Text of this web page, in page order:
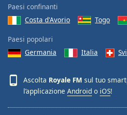
Paesi confinanti
Costa d'Avorio
Togo
Paesi popolari
Germania
Italia
Ascolta Royale FM sul tuo
l’applicazione Android o iOS!